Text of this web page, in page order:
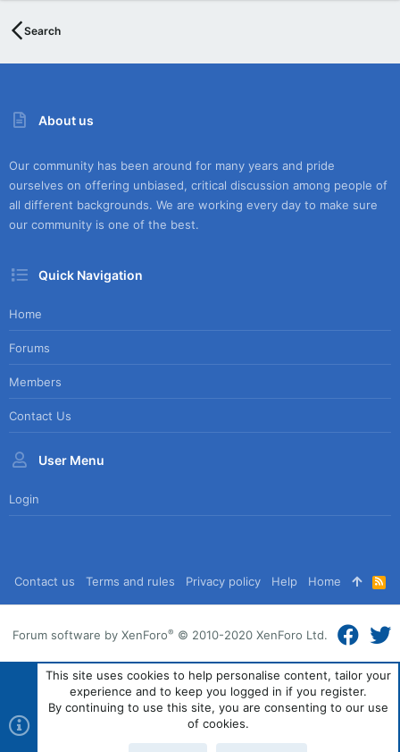
Search
About us
Our community has been around for many years and pride
ourselves on offering unbiased, critical discussion among people of
all different backgrounds. We are working every day to make sure
our community is one of the best.
Quick Navigation
Home
Forums
Members
Contact Us
User Menu
Login
Contact us Terms and rules Privacy policy Help Home
R
S
S
Forum software by XenForo® © 2010-2020 XenForo Ltd.
This site uses cookies to help personalise content, tailor your
experience and to keep you logged in if you register.
By continuing to use this site, you are consenting to our use
of cookies.